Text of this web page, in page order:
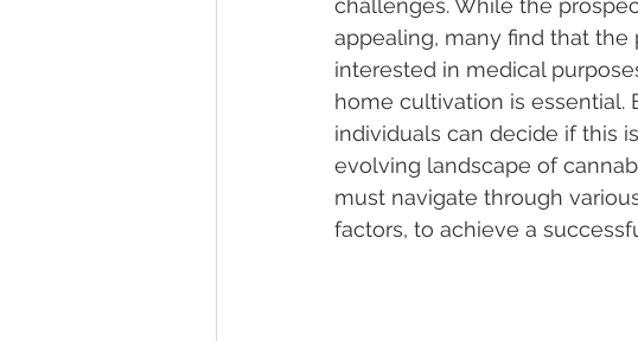
Marijuana Stocks Marijuana Economics
Marijuana Drug Test Marijuana Addiction
challenges. While the
appealing, many find that the
interested in medical
home cultivation is essential.
individuals can decide if this
evolving landscape of
must navigate through
factors, to achieve a